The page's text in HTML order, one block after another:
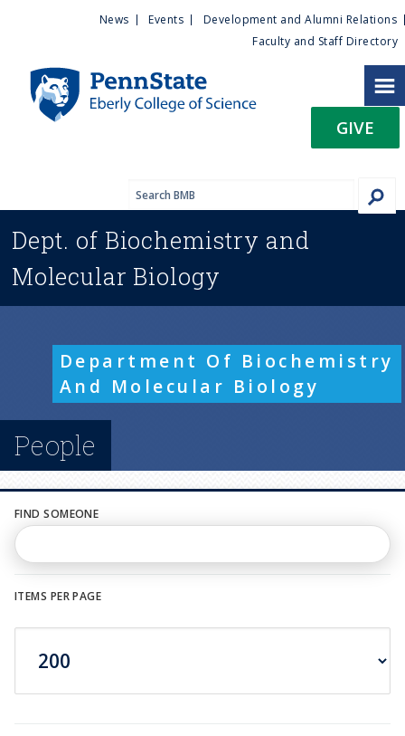
n
i
t
y
n
u
News Events
Development and Alumni Relations
Faculty and Staff Directory
GIVE
Dept. of Biochemistry and
Molecular Biology
Department Of Biochemistry
And Molecular Biology
People
FIND SOMEONE
ITEMS PER PAGE